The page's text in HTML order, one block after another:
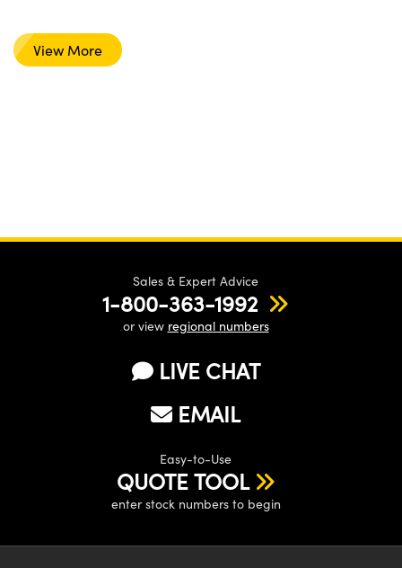
View More
Sales & Expert Advice
1-800-363-1992
or view regional numbers
LIVE CHAT
EMAIL
Easy-to-Use
QUOTE TOOL
enter stock numbers to begin